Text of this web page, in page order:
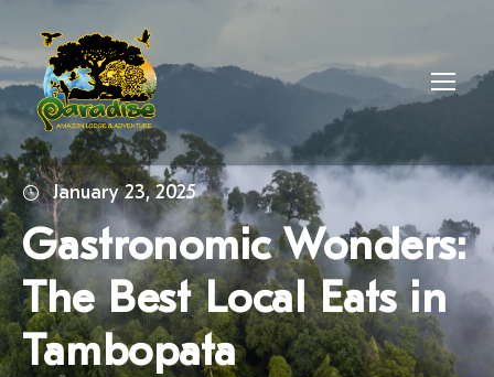
January 23, 2025
Gastronomic Wonders:
The Best Local Eats in
Tambopata